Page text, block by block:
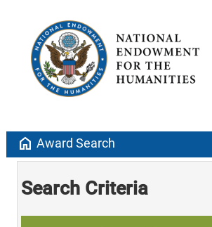
home Award Search
Search Criteria